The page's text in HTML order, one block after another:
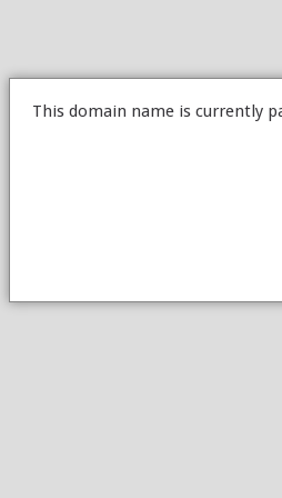
This domain name is currently